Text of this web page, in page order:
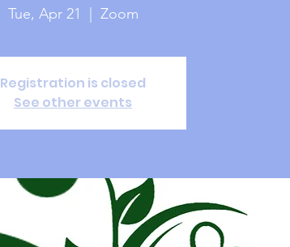
Tue, Apr 21 Zoom
Registration is closed
See other events